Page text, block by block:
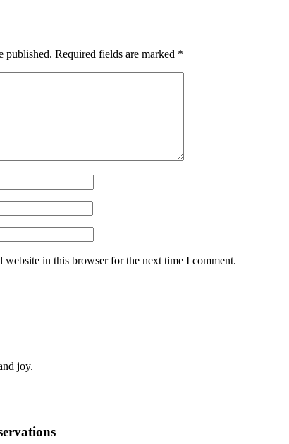
published. Required fields are marked *
website in this browser for the next time I comment.
joy.